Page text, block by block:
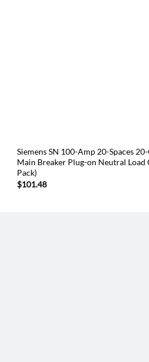
Siemens SN 100-Amp 20-Spaces
Main Breaker Plug-on Neutral Load
Pack)
$101.48